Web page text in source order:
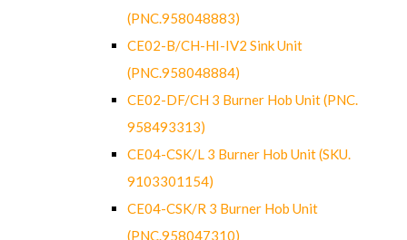
(PNC.958048883)
CE02-B/CH-HI-IV2 Sink Unit
(PNC.958048884)
CE02-DF/CH 3 Burner Hob Unit (PNC.
958493313)
CE04-CSK/L 3 Burner Hob Unit (SKU.
9103301154)
CE04-CSK/R 3 Burner Hob Unit
(PNC.958047310)